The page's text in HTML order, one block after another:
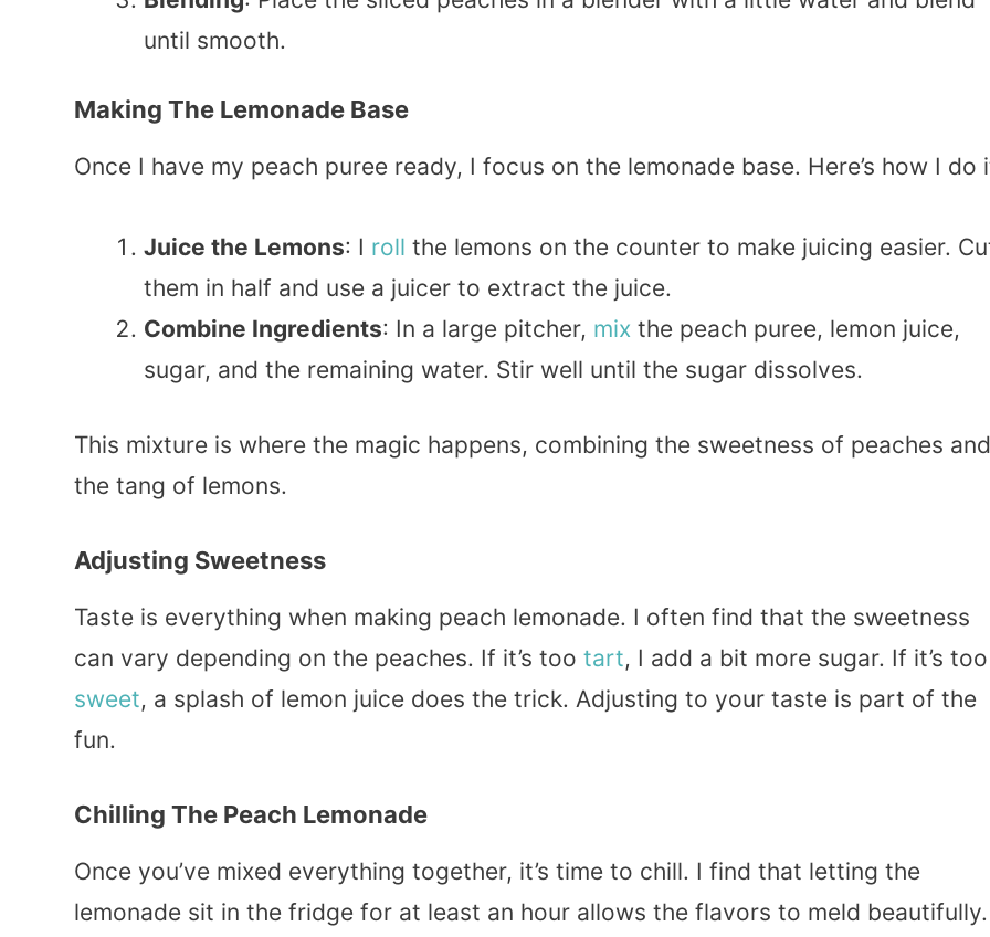
until smooth.
Making The Lemonade Base
Once I have my peach puree ready, I focus on the lemonade base. Here’s how I do
Juice the Lemons: I roll the lemons on the counter to make juicing easier.
them in half and use a juicer to extract the juice.
Combine Ingredients: In a large pitcher, mix the peach puree, lemon juice,
sugar, and the remaining water. Stir well until the sugar dissolves.
This mixture is where the magic happens, combining the sweetness of peaches and
the tang of lemons.
Adjusting Sweetness
Taste is everything when making peach lemonade. I often find that the sweetness
can vary depending on the peaches. If it’s too tart, I add a bit more sugar. If it’s too
sweet, a splash of lemon juice does the trick. Adjusting to your taste is part of the
fun.
Chilling The Peach Lemonade
Once you’ve mixed everything together, it’s time to chill. I find that letting the
lemonade sit in the fridge for at least an hour allows the flavors to meld beautifully.